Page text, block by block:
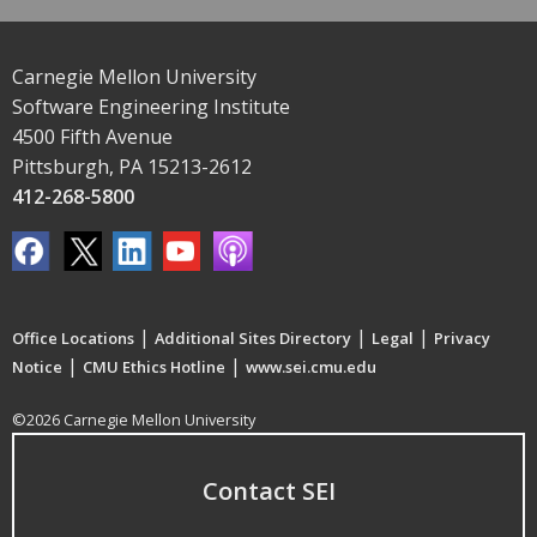
Carnegie Mellon University
Software Engineering Institute
4500 Fifth Avenue
Pittsburgh, PA 15213-2612
412-268-5800
Office Locations | Additional Sites Directory | Legal | Privacy
Notice | CMU Ethics Hotline | www.sei.cmu.edu
©2026 Carnegie Mellon University
Contact SEI